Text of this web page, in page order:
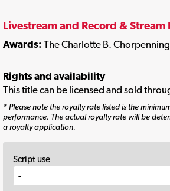
Livestream and Record &
Awards: The Charlotte B.
Rights and availability
This title can be licensed and sold
* Please note the royalty rate listed is the
performance. The actual royalty rate will be
a royalty application.
Script use